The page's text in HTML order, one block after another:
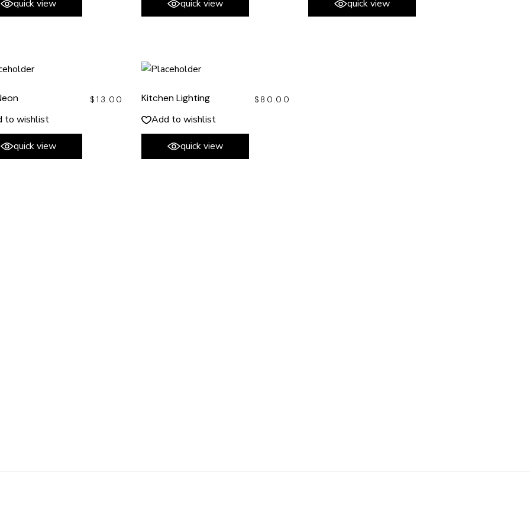
quick view quick view quick view
$ 13.00
to wishlist
quick view
Kitchen Lighting $ 80.00
Add to wishlist
quick view